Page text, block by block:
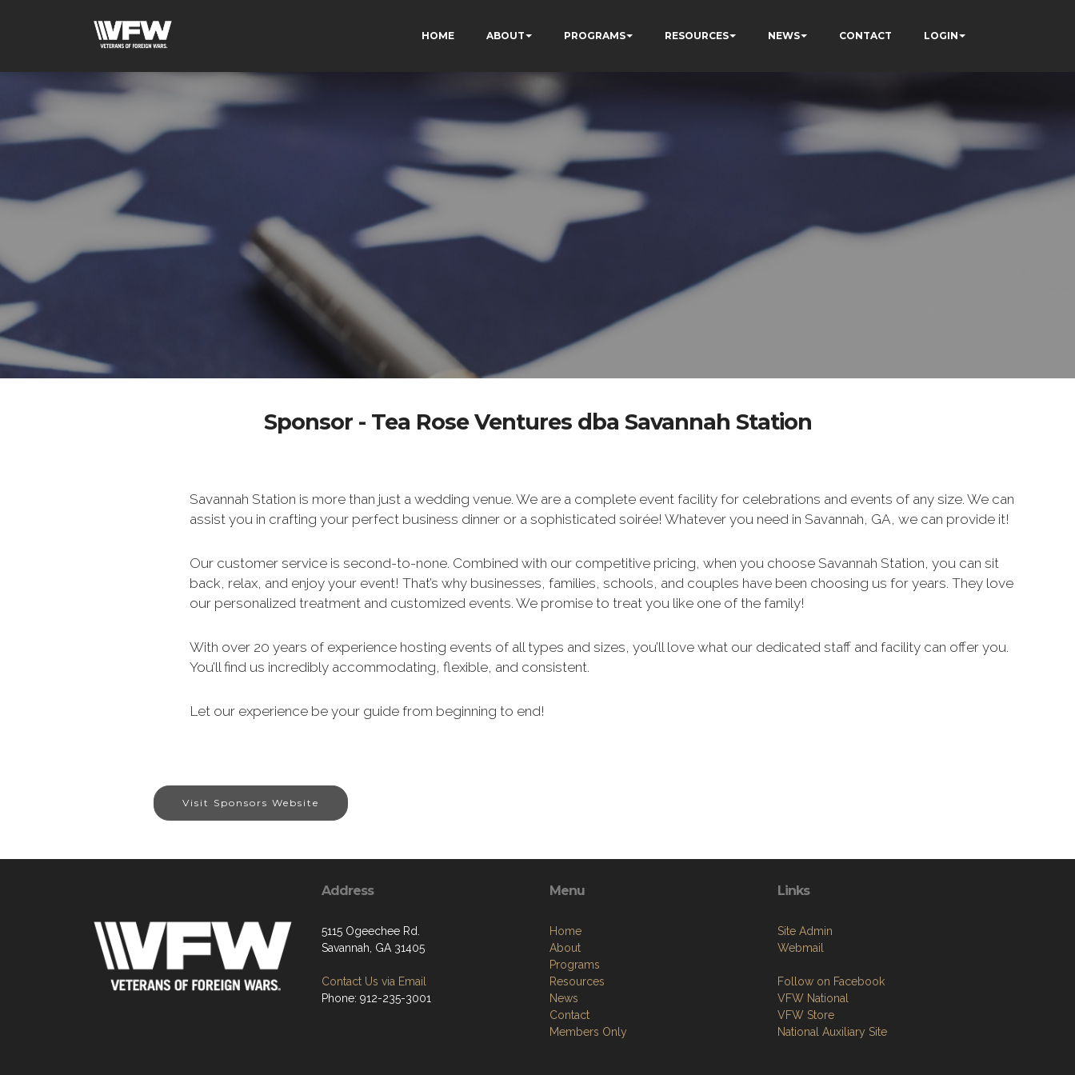
HOME ABOUT PROGRAMS RESOURCES NEWS CONTACT LOGIN
Sponsor - Tea Rose Ventures dba Savannah Station
Savannah Station is more than just a wedding venue. We are a complete event facility for celebrations and events of any size. We can
assist you in crafting your perfect business dinner or a sophisticated soirée! Whatever you need in Savannah, GA, we can provide it!
Our customer service is second-to-none. Combined with our competitive pricing, when you choose Savannah Station, you can sit
back, relax, and enjoy your event! That’s why businesses, families, schools, and couples have been choosing us for years. They love
our personalized treatment and customized events. We promise to treat you like one of the family!
With over 20 years of experience hosting events of all types and sizes, you’ll love what our dedicated staff and facility can offer you.
You’ll find us incredibly accommodating, flexible, and consistent.
Let our experience be your guide from beginning to end!
Visit Sponsors Website
Address
5115 Ogeechee Rd.
Savannah, GA 31405
Contact Us via Email
Phone: 912-235-3001
Menu
Home
About
Programs
Resources
News
Contact
Members Only
Links
Site Admin
Webmail
Follow on Facebook
VFW National
VFW Store
National Auxiliary Site